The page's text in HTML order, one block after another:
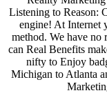
Listening to Reason:
engine! At Internet
method. We have no
can Real Benefits
nifty to Enjoy
Michigan to Atlanta